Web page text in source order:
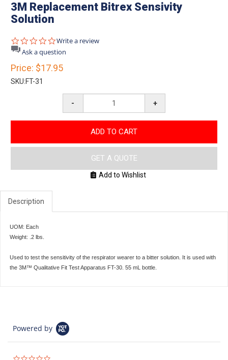
3M Replacement Bitrex Sensivity
Solution
0.0
star
rating
Write a review
Ask a question
Price: $17.95
SKU:FT-31
- +
ADD TO CART
GET A QUOTE
Add to Wishlist
Description
UOM: Each
Weight: .2 lbs.
Used to test the sensitivity of the respirator wearer to a bitter solution. It is used with
the 3M™ Qualitative Fit Test Apparatus FT-30. 55 mL bottle.
Powered by